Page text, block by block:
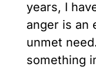
years, I
anger is an
unmet
something